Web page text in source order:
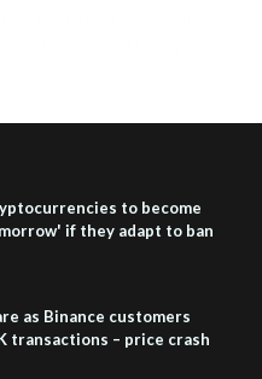
to become
if they adapt to ban
as Binance customers
transactions – price crash